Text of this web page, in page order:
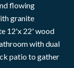
flowing
granite
12'x 22' wood
with dual
patio to gather